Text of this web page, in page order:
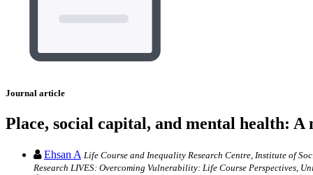
Journal article
Place, social capital, and mental health:
Ehsan A Life Course and Inequality Research Centre, Institute of
Research LIVES: Overcoming Vulnerability: Life Course Perspectives,